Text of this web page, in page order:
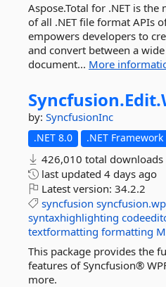
Aspose.Total for .NET is
of all .NET file format APIs
empowers developers to
and convert between a
document... More
Syncfusion.Edit.
by: SyncfusionInc
.NET 8.0 .NET Framework
426,010 total downloads
last updated 4 days ago
Latest version: 34.2.2
syncfusion
syntaxhighlighting
textformatting formatting
This package provides the
features of Syncfusion®
more.